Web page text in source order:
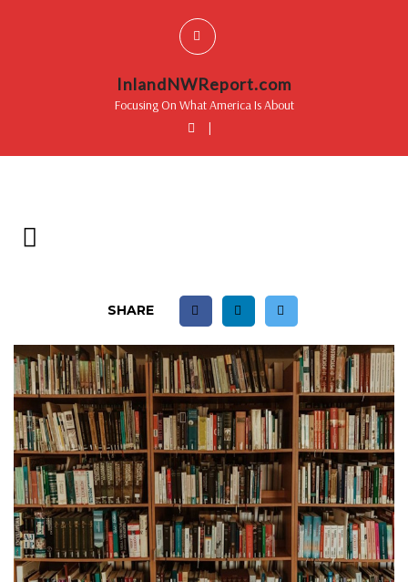
InlandNWReport.com
Focusing On What America Is About
|
SHARE